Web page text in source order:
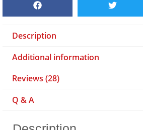
Description
Additional information
Reviews (28)
Q & A